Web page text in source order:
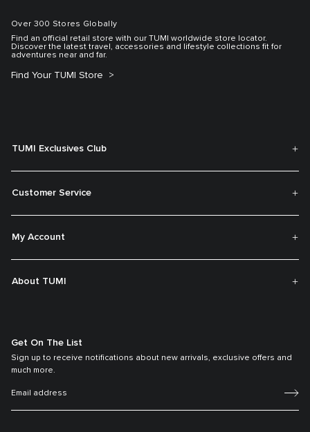
Over 300 Stores Globally
Find an official retail store with our TUMI worldwide store locator.
Discover the latest travel, accessories and lifestyle collections fit for
adventures near and far.
Find Your TUMI Store
TUMI Exclusives Club
Customer Service
My Account
About TUMI
Get On The List
Sign up to receive notifications about new arrivals, exclusive offers and
much more.